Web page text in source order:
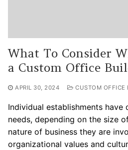
What To Consider
a Custom Office
APRIL 30, 2024 CUSTOM OFFICE
Individual establishments
needs, depending on the size
nature of business they are
organizational values and